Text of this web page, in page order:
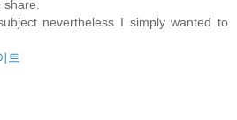
nevertheless I simply wanted to
트